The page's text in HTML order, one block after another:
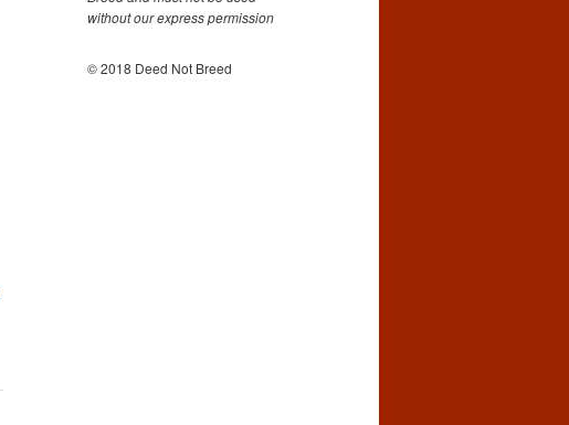
without our express permission
© 2018 Deed Not Breed